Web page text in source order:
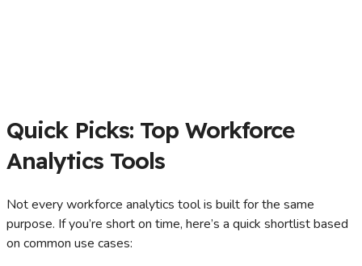
Quick Picks: Top Workforce
Analytics Tools
Not every workforce analytics tool is built for the same
purpose. If you’re short on time, here’s a quick shortlist based
on common use cases: